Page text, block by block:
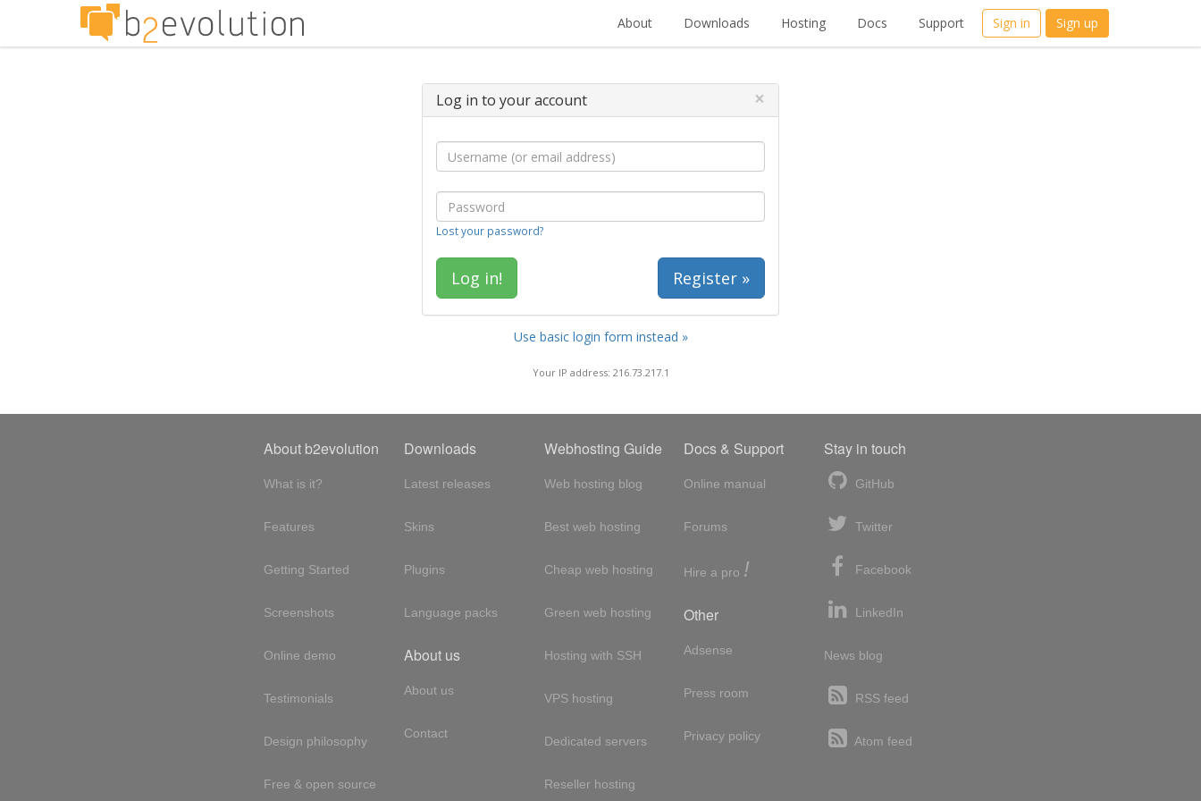
About Downloads Hosting Docs Support Sign in Sign up
Log in to your account ×
Lost your password?
Register »
Use basic login form instead »
Your IP address: 216.73.217.1
About b2evolution
What is it?
Features
Getting Started
Screenshots
Online demo
Testimonials
Design philosophy
Free & open source
Downloads
Latest releases
Skins
Plugins
Language packs
About us
About us
Contact
Webhosting Guide
Web hosting blog
Best web hosting
Cheap web hosting
Green web hosting
Hosting with SSH
VPS hosting
Dedicated servers
Reseller hosting
Docs & Support
Online manual
Forums
Hire a pro !
Other
Adsense
Press room
Privacy policy
Stay in touch
GitHub
Twitter
Facebook
LinkedIn
News blog
RSS feed
Atom feed